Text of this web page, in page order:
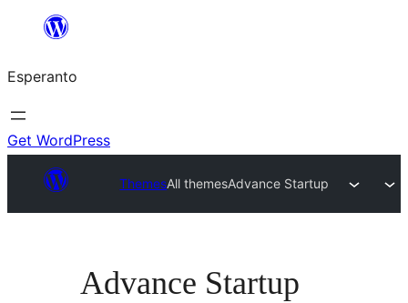
al
la
enhavo
Esperanto
Get WordPress
ThemesAll themesAdvance Startup
Advance Startup